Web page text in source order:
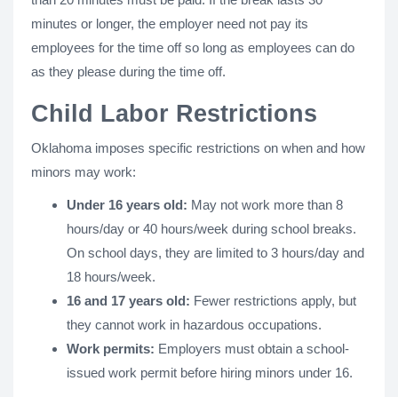
minutes or longer, the employer need not pay its
employees for the time off so long as employees can do
as they please during the time off.
Child Labor Restrictions
Oklahoma imposes specific restrictions on when and how
minors may work:
Under 16 years old: May not work more than 8
hours/day or 40 hours/week during school breaks.
On school days, they are limited to 3 hours/day and
18 hours/week.
16 and 17 years old: Fewer restrictions apply, but
they cannot work in hazardous occupations.
Work permits: Employers must obtain a school-
issued work permit before hiring minors under 16.